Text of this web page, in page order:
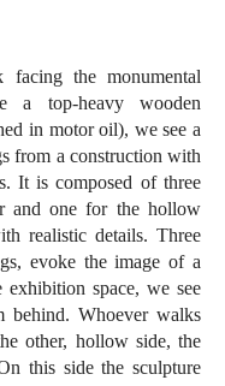
the monumental
a top-heavy wooden
in motor oil), we see a
from a construction with
It is composed of three
and one for the hollow
realistic details. Three
evoke the image of a
exhibition space, we see
behind. Whoever walks
other, hollow side, the
this side the sculpture